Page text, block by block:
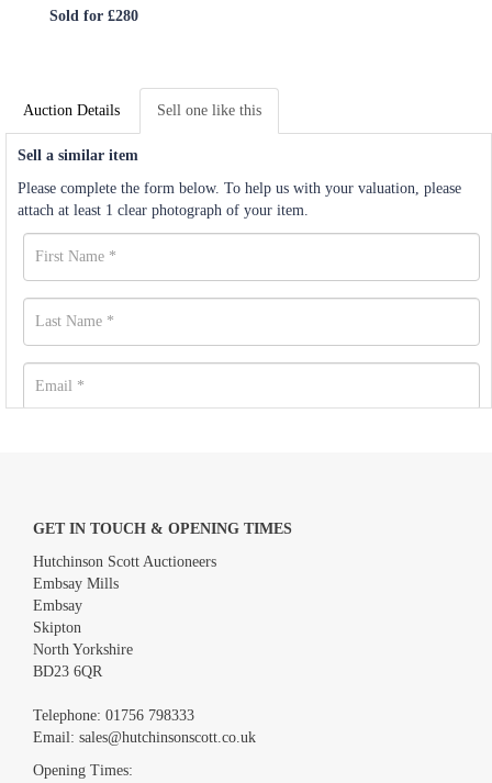
Sold for £280
Auction Details Sell one like this
Sell a similar item
Please complete the form below. To help us with your valuation, please
attach at least 1 clear photograph of your item.
Images *
Drag and drop .jpg images here to upload, or click here to select
GET IN TOUCH & OPENING TIMES
Hutchinson Scott Auctioneers
Embsay Mills
Embsay
Skipton
North Yorkshire
BD23 6QR
Telephone: 01756 798333
Email: sales@hutchinsonscott.co.uk
Opening Times: